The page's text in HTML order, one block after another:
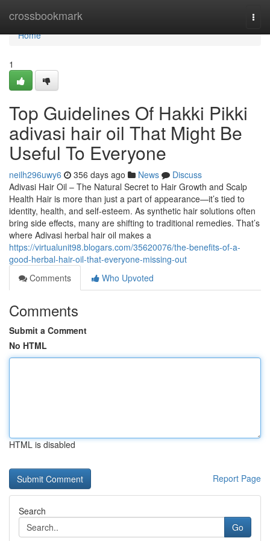
crossbookmark
Home
Home
1
Top Guidelines Of Hakki Pikki
adivasi hair oil That Might Be
Useful To Everyone
neilh296uwy6 356 days ago News
Discuss
Adivasi Hair Oil – The Natural Secret to Hair Growth and Scalp
Health Hair is more than just a part of appearance—it’s tied to
identity, health, and self-esteem. As synthetic hair solutions often
bring side effects, many are shifting to traditional remedies. That’s
where Adivasi herbal hair oil makes a
https://virtualunit98.blogars.com/35620076/the-benefits-of-a-
good-herbal-hair-oil-that-everyone-missing-out
Comments
Who Upvoted
Comments
Submit a Comment
No HTML
HTML is disabled
Report Page
Search
Go